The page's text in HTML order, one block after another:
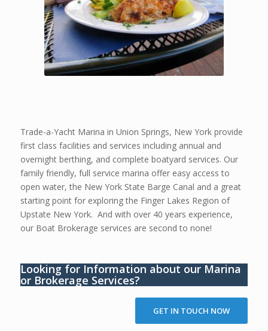
Trade-a-Yacht Marina in Union Springs, New York provide
first class facilities and services including annual and
overnight berthing, and complete boatyard services. Our
family friendly, full service marina offer easy access to
open water, the New York State Barge Canal and a great
starting point for exploring the Finger Lakes Region of
Upstate New York. And with over 40 years experience,
our Boat Brokerage services are second to none!
Looking for Information about our Marina
or Brokerage Services?
GET IN TOUCH NOW